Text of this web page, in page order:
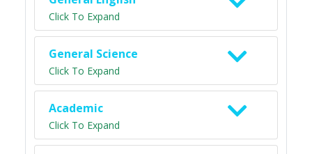
Click To Expand
General Science
Click To Expand
Academic
Click To Expand